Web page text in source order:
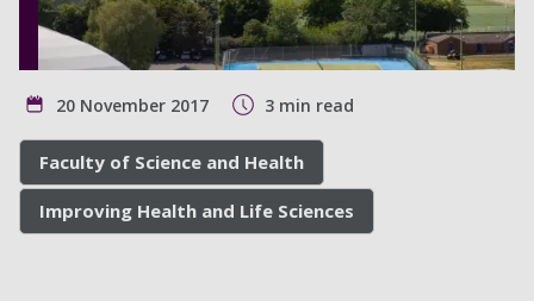
20 November 2017 3 min read
Faculty of Science and Health
Improving Health and Life Sciences